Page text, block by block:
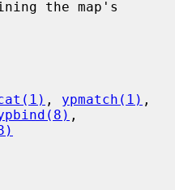
, ypmatch(1)
,